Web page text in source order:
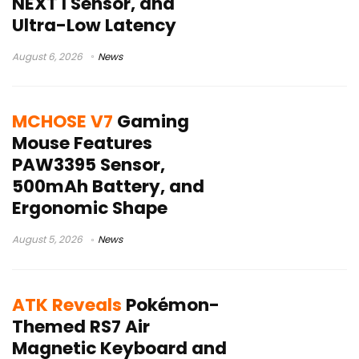
Ultra-Low Latency
August 6, 2026 News
MCHOSE V7 Gaming
Mouse Features
PAW3395 Sensor,
500mAh Battery, and
Ergonomic Shape
August 5, 2026 News
ATK Reveals Pokémon-
Themed RS7 Air
Magnetic Keyboard and